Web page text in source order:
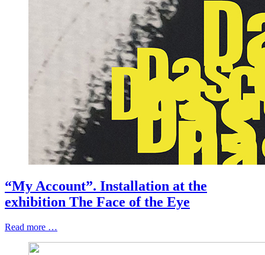
“My Account”. Installation at the
exhibition The Face of the Eye
Read more …